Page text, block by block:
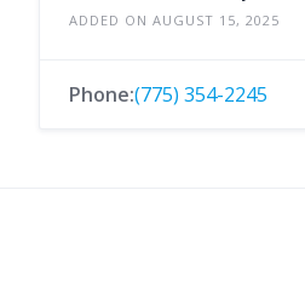
ADDED ON AUGUST 15, 2025
Phone:(775) 354-2245